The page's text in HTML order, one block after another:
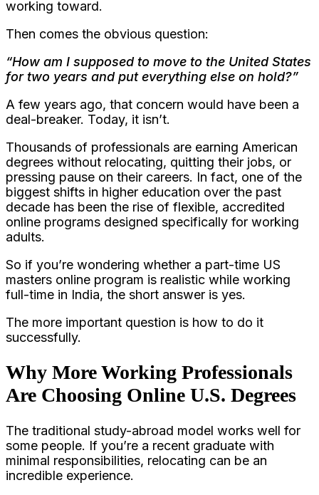
working toward.
Then comes the obvious question:
“How am I supposed to move to the United States
for two years and put everything else on hold?”
A few years ago, that concern would have been a
deal-breaker. Today, it isn’t.
Thousands of professionals are earning American
degrees without relocating, quitting their jobs, or
pressing pause on their careers. In fact, one of the
biggest shifts in higher education over the past
decade has been the rise of flexible, accredited
online programs designed specifically for working
adults.
So if you’re wondering whether a part-time US
masters online program is realistic while working
full-time in India, the short answer is yes.
The more important question is how to do it
successfully.
Why More Working Professionals
Are Choosing Online U.S. Degrees
The traditional study-abroad model works well for
some people. If you’re a recent graduate with
minimal responsibilities, relocating can be an
incredible experience.